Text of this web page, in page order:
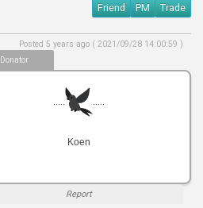
Friend PM Trade
Donator
Posted 5 years ago ( 2021/09/28 14:00:59 )
..... .....
Koen
Report